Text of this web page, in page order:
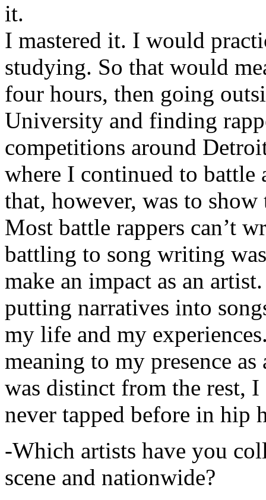
it.
I mastered it. I would
studying. So that would
four hours, then going
University and finding
competitions around
where I continued to battle
that, however, was to show
Most battle rappers can’t
battling to song writing
make an impact as an
putting narratives into
my life and my
meaning to my presence
was distinct from the rest,
never tapped before in hip
-Which artists have you
scene and nationwide?